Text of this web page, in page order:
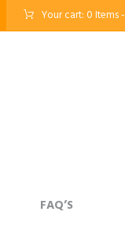
Your cart: 0 Items-
FAQ’S